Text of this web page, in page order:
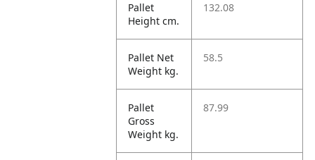
Pallet
Height cm.
132.08
Pallet Net
Weight kg.
58.5
Pallet
Gross
Weight kg.
87.99